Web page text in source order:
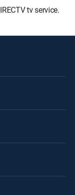
tv service.